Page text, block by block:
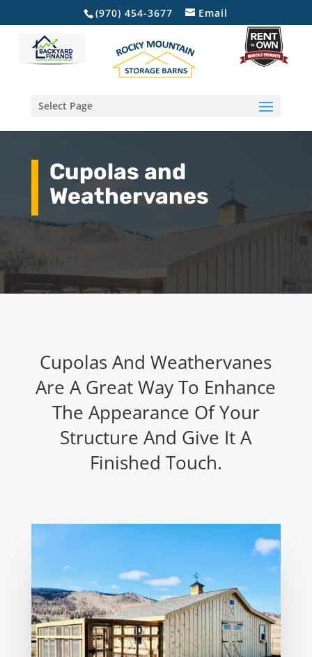
(970) 454-3677 Email
Select Page
Cupolas and
Weathervanes
Cupolas And Weathervanes
Are A Great Way To Enhance
The Appearance Of Your
Structure And Give It A
Finished Touch.